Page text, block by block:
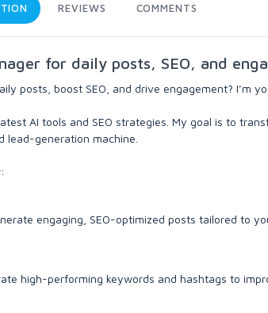
REVIEWS COMMENTS
for daily posts, SEO, and
posts, boost SEO, and drive engagement? I’m
AI tools and SEO strategies. My goal is to
lead-generation machine.
engaging, SEO-optimized posts tailored to
high-performing keywords and hashtags to